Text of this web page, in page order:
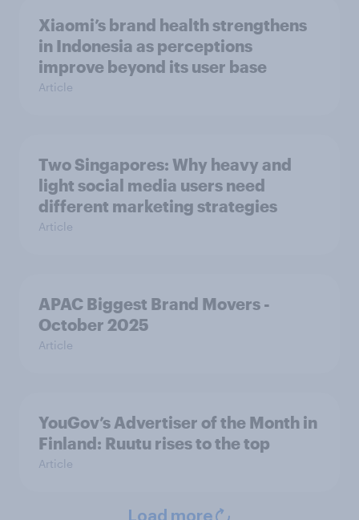
Xiaomi’s brand health strengthens
in Indonesia as perceptions
improve beyond its user base
Article
Two Singapores: Why heavy and
light social media users need
different marketing strategies
Article
APAC Biggest Brand Movers -
October 2025
Article
YouGov’s Advertiser of the Month in
Finland: Ruutu rises to the top
Article
Load more